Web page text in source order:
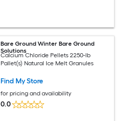
Bare Ground Winter Bare Ground
Solutions
Calcium Chloride Pellets 2250-lb
Pallet(s) Natural Ice Melt Granules
Find My Store
for pricing and availability
0.0